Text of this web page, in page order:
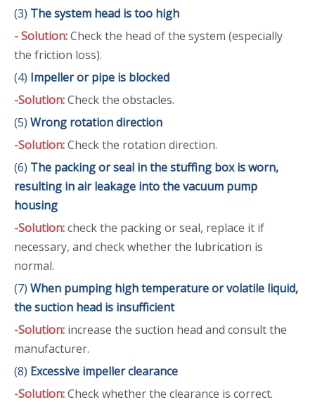
(3) The system head is too high
- Solution:Check the head of the system (especially
the friction loss).
(4) Impeller or pipe is blocked
-Solution:Check the obstacles.
(5) Wrong rotation direction
-Solution:Check the rotation direction.
(6) The packing or seal in the stuffing box is worn,
resulting in air leakage into the vacuum pump
housing
-Solution:check the packing or seal, replace it if
necessary, and check whether the lubrication is
normal.
(7) When pumping high temperature or volatile liquid,
the suction head is insufficient
-Solution: increase the suction head and consult the
manufacturer.
(8) Excessive impeller clearance
-Solution:Check whether the clearance is correct.